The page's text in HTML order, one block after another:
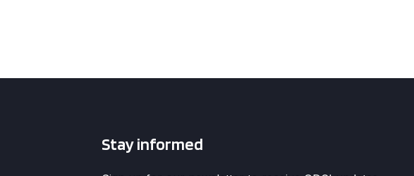
Stay informed